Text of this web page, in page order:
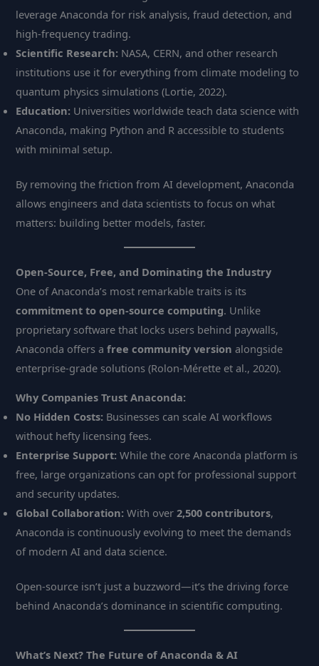
leverage Anaconda for risk analysis, fraud detection, and
high-frequency trading.
Scientific Research: NASA, CERN, and other research
institutions use it for everything from climate modeling to
quantum physics simulations (Lortie, 2022).
Education: Universities worldwide teach data science with
Anaconda, making Python and R accessible to students
with minimal setup.
By removing the friction from AI development, Anaconda
allows engineers and data scientists to focus on what
matters: building better models, faster.
Open-Source, Free, and Dominating the Industry
One of Anaconda’s most remarkable traits is its
commitment to open-source computing. Unlike
proprietary software that locks users behind paywalls,
Anaconda offers afree community version alongside
enterprise-grade solutions (Rolon-Mérette et al., 2020).
Why Companies Trust Anaconda:
No Hidden Costs: Businesses can scale AI workflows
without hefty licensing fees.
Enterprise Support: While the core Anaconda platform is
free, large organizations can opt for professional support
and security updates.
Global Collaboration: With over2,500 contributors,
Anaconda is continuously evolving to meet the demands
of modern AI and data science.
Open-source isn’t just a buzzword—it’s the driving force
behind Anaconda’s dominance in scientific computing.
What’s Next? The Future of Anaconda & AI